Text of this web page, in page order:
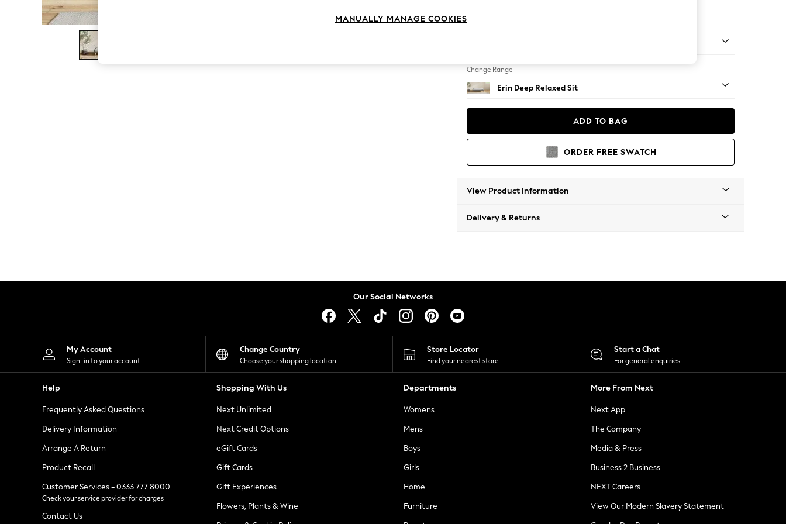
The Occasion Shop
Boho Styles
Festival
Escape into Summer: As Advertised
Spring Dressing
Leggings
Shorts
Skirts
Suits & Tailoring
Sportswear
Tops & T-Shirts
Waistcoats
Holiday Shop
All Footwear
New In Footwear
Ballet Pumps
Heeled Sandals
Heels
Trainers
Loafers
Change Range
Erin Deep Relaxed Sit
ADD TO BAG
ORDER FREE SWATCH
View Product Information
Delivery & Returns
Our Social Networks
My Account
Sign-in to your account
Change Country
Choose your shopping location
Store Locator
Find your nearest store
Start a Chat
For general enquiries
Help
Frequently Asked Questions
Delivery Information
Arrange A Return
Product Recall
Customer Services - 0333 777 8000
Check your service provider for charges
Contact Us
Shopping With Us
Next Unlimited
Next Credit Options
eGift Cards
Gift Cards
Gift Experiences
Flowers, Plants & Wine
Departments
Womens
Mens
Boys
Girls
Home
Furniture
More From Next
Next App
The Company
Media & Press
Business 2 Business
NEXT Careers
View Our Modern Slavery Statement
MANUALLY MANAGE COOKIES